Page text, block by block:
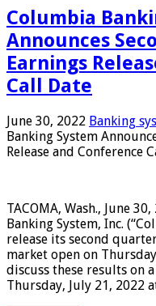
Columbia
Announces
Earnings
Call Date
June 30, 2022 Banking
Banking System
Release and Conference
TACOMA, Wash., June
Banking System, Inc.
release its second
market open on
discuss these results on
Thursday, July 21, 2022